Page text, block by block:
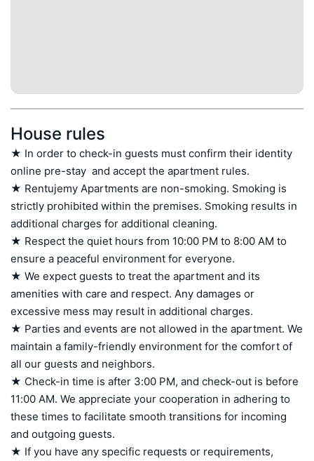
House rules
★ In order to check-in guests must confirm their identity
online pre-stay  and accept the apartment rules.
★ Rentujemy Apartments are non-smoking. Smoking is
strictly prohibited within the premises. Smoking results in
additional charges for additional cleaning.
★ Respect the quiet hours from 10:00 PM to 8:00 AM to
ensure a peaceful environment for everyone.
★ We expect guests to treat the apartment and its
amenities with care and respect. Any damages or
excessive mess may result in additional charges.
★ Parties and events are not allowed in the apartment. We
maintain a family-friendly environment for the comfort of
all our guests and neighbors.
★ Check-in time is after 3:00 PM, and check-out is before
11:00 AM. We appreciate your cooperation in adhering to
these times to facilitate smooth transitions for incoming
and outgoing guests.
★ If you have any specific requests or requirements,